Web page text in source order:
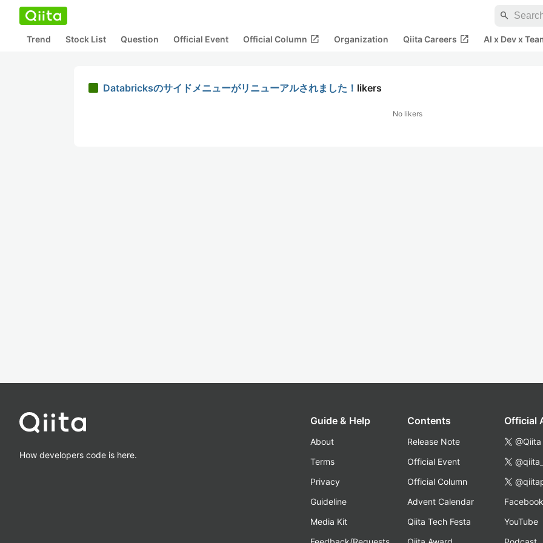
search
Trend Stock List Question Official Event Official Column open_in_new Organization Qiita Careers open_in_new AI x Dev x
Databricksのサイドメニューがリニューアルされました！ likers
No likers
How developers code is here.
Guide & Help
About
Terms
Privacy
Guideline
Media Kit
Contents
Release Note
Official Event
Official Column
Advent Calendar
Qiita Tech Festa
Official
@Qiita
Facebook
YouTube